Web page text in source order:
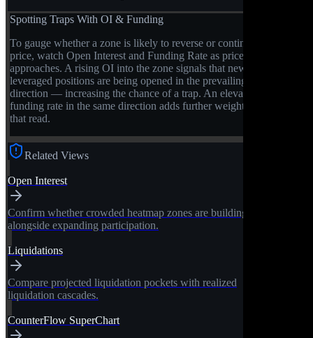
Spotting Traps With OI & Funding
To gauge whether a zone is likely to reverse or continue
price, watch Open Interest and Funding Rate as price
approaches. A rising OI into the zone signals that new
leveraged positions are being opened in the prevailing
direction — increasing the chance of a trap. An elevated
funding rate in the same direction adds further weight to
that read.
Related Views
Open Interest
Confirm whether crowded heatmap zones are building
alongside expanding participation.
Liquidations
Compare projected liquidation pockets with realized
liquidation cascades.
CounterFlow SuperChart